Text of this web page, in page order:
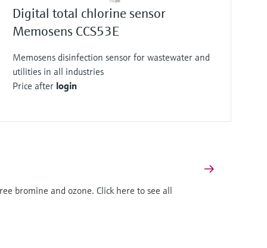
Digital total chlorine sensor
Memosens CCS53E
Memosens disinfection sensor for wastewater and
utilities in all industries
Price after login
bromine and ozone. Click here to see all